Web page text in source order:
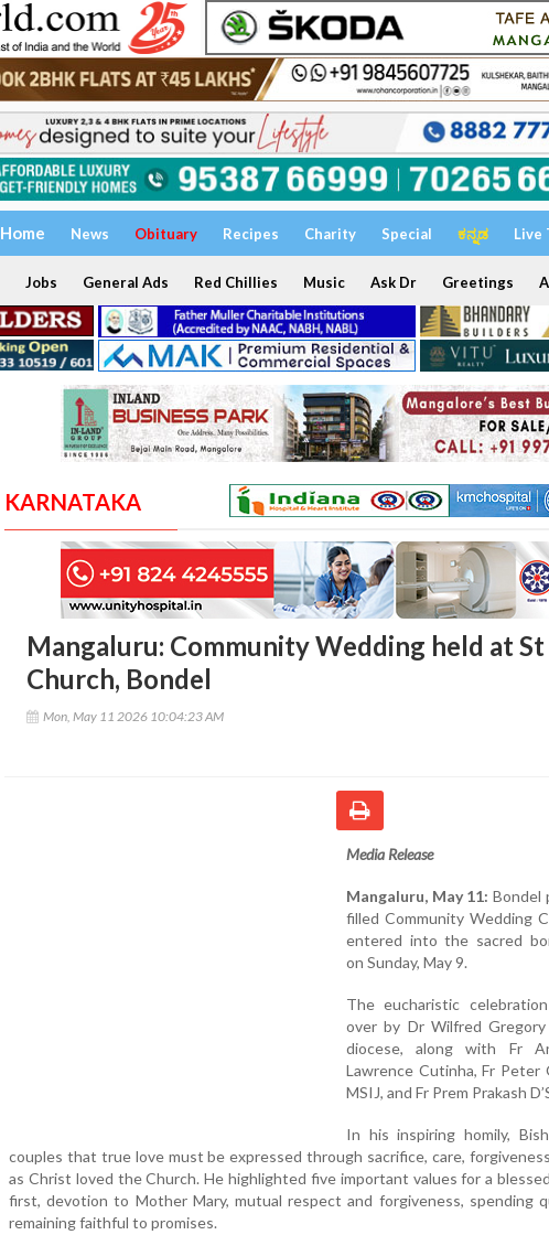
Home News Obituary Recipes Charity Special ಕನ್ನಡ Live
Jobs General Ads Red Chillies Music Ask Dr Greetings
KARNATAKA
Mangaluru: Community Wedding held at
Church, Bondel
Mon, May 11 2026 10:04:23 AM
Media Release
Mangaluru, May 11: Bondel
filled Community Wedding
entered into the sacred
on Sunday, May 9.
The eucharistic
over by Dr Wilfred
diocese, along with Fr
Lawrence Cutinha, Fr Peter
MSIJ, and Fr Prem Prakash
In his inspiring homily,
couples that true love must be expressed through sacrifice, care,
as Christ loved the Church. He highlighted five important values for a
first, devotion to Mother Mary, mutual respect and forgiveness, spending
remaining faithful to promises.